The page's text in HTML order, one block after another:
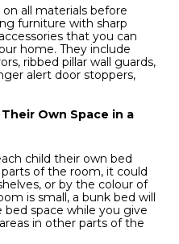
all materials before
furniture with sharp
that you can
home. They include
ribbed pillar wall guards,
alert door stoppers,
Own Space in a
child their own bed
of the room, it could
or by the colour of
is small, a bunk bed will
space while you give
in other parts of the